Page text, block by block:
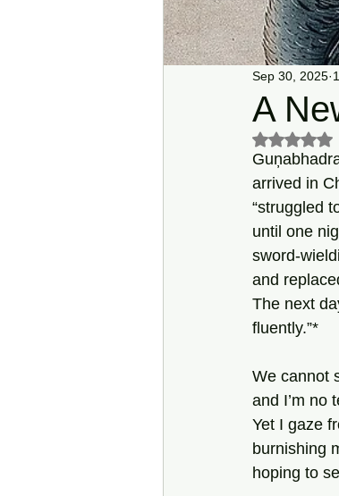
A
Sep 30, 2025
Rated
arrived in
“struggled
until one
sword-
and
The next
fluently.”*
We cannot
and I’m no
Yet I gaze
burnishing
hoping to